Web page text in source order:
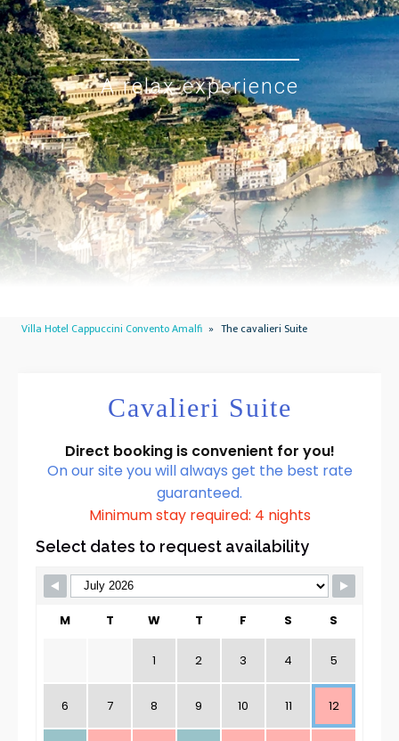
A relax experience
Villa Hotel Cappuccini Convento Amalfi » The cavalieri Suite
Cavalieri Suite
Direct booking is convenient for you!
On our site you will always get the best rate
guaranteed.
Minimum stay required: 4 nights
Select dates to request availability
M T W T F S S
1 2 3 4 5
6 7 8 9 10 11 12